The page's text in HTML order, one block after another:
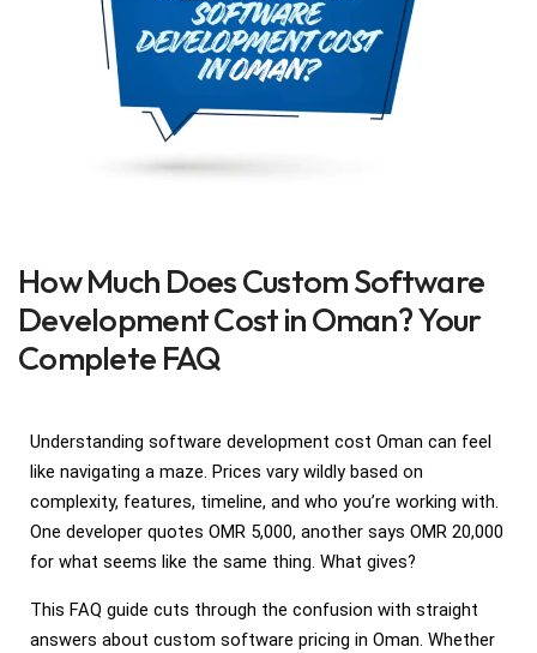
How Much Does Custom Software
Development Cost in Oman? Your
Complete FAQ
Understanding software development cost Oman can feel
like navigating a maze. Prices vary wildly based on
complexity, features, timeline, and who you’re working with.
One developer quotes OMR 5,000, another says OMR 20,000
for what seems like the same thing. What gives?
This FAQ guide cuts through the confusion with straight
answers about custom software pricing in Oman. Whether